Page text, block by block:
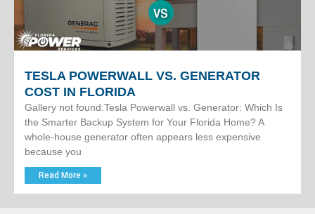
TESLA POWERWALL VS. GENERATOR
COST IN FLORIDA
Gallery not found.Tesla Powerwall vs. Generator: Which Is
the Smarter Backup System for Your Florida Home? A
whole-house generator often appears less expensive
because you
Read More »